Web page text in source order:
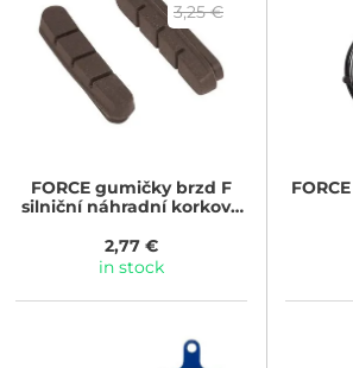
3,25 €
FORCE gumičky brzd F
silniční náhradní korkové
2,77 €
in stock
FORCE